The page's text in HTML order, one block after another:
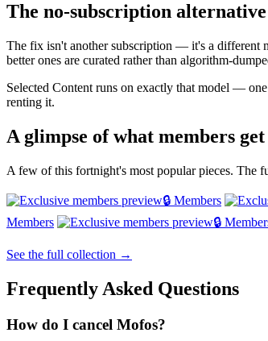
The no-subscription alternative
The fix isn't another subscription — it's a different
better ones are curated rather than algorithm-
Selected Content runs on exactly that model —
renting it.
A glimpse of what members get
A few of this fortnight's most popular pieces. The
🔒 Members
Members
🔒
See the full collection →
Frequently Asked Questions
How do I cancel Mofos?